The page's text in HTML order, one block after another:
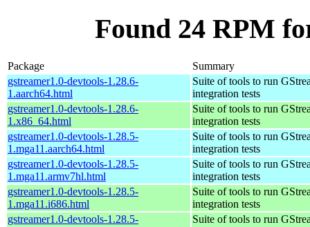
Found 24 RPM
Package
Summary
gstreamer1.0-devtools-1.28.6-
1.aarch64.html
Suite of tools to run
integration tests
gstreamer1.0-devtools-1.28.6-
1.x86_64.html
Suite of tools to run
integration tests
gstreamer1.0-devtools-1.28.5-
1.mga11.aarch64.html
Suite of tools to run
integration tests
gstreamer1.0-devtools-1.28.5-
1.mga11.armv7hl.html
Suite of tools to run
integration tests
gstreamer1.0-devtools-1.28.5-
1.mga11.i686.html
Suite of tools to run
integration tests
gstreamer1.0-devtools-1.28.5-
Suite of tools to run